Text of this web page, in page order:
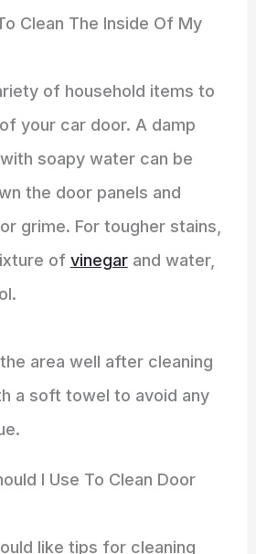
Clean The Inside Of My
of household items to
your car door. A damp
soapy water can be
the door panels and
grime. For tougher stains,
of vinegarand water,
area well after cleaning
a soft towel to avoid any
I Use To Clean Door
like tips for cleaning